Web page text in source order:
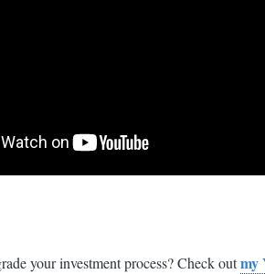
your investment process? Check outmy